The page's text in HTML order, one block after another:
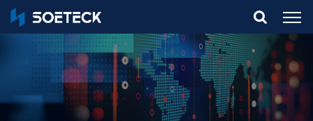
What Are You Looking For?